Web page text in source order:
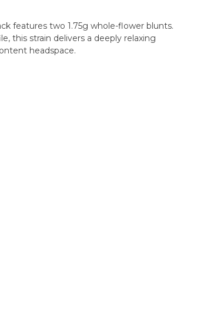
features two 1.75g whole-flower blunts.
this strain delivers a deeply relaxing
headspace.